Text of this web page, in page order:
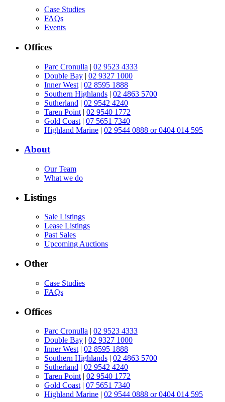
Case Studies
FAQs
Events
Offices
Parc Cronulla | 02 9523 4333
Double Bay | 02 9327 1000
Inner West | 02 8595 1888
Southern Highlands | 02 4863 5700
Sutherland | 02 9542 4240
Taren Point | 02 9540 1772
Gold Coast | 07 5651 7340
Highland Marine | 02 9544 0888 or 0404 014 595
About
Our Team
What we do
Listings
Sale Listings
Lease Listings
Past Sales
Upcoming Auctions
Other
Case Studies
FAQs
Offices
Parc Cronulla | 02 9523 4333
Double Bay | 02 9327 1000
Inner West | 02 8595 1888
Southern Highlands | 02 4863 5700
Sutherland | 02 9542 4240
Taren Point | 02 9540 1772
Gold Coast | 07 5651 7340
Highland Marine | 02 9544 0888 or 0404 014 595